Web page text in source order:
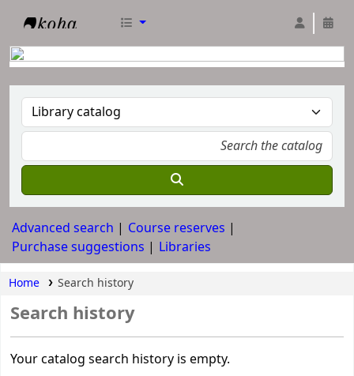
Advanced search
Course reserves
Purchase suggestions
Libraries
Home Search history
Search history
Your catalog search history is empty.